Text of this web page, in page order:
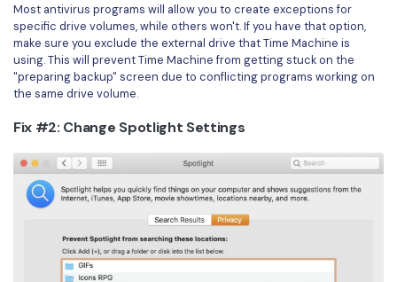
Most antivirus programs will allow you to create exceptions for
specific drive volumes, while others won't. If you have that option,
make sure you exclude the external drive that Time Machine is
using. This will prevent Time Machine from getting stuck on the
"preparing backup" screen due to conflicting programs working on
the same drive volume.
Fix #2: Change Spotlight Settings